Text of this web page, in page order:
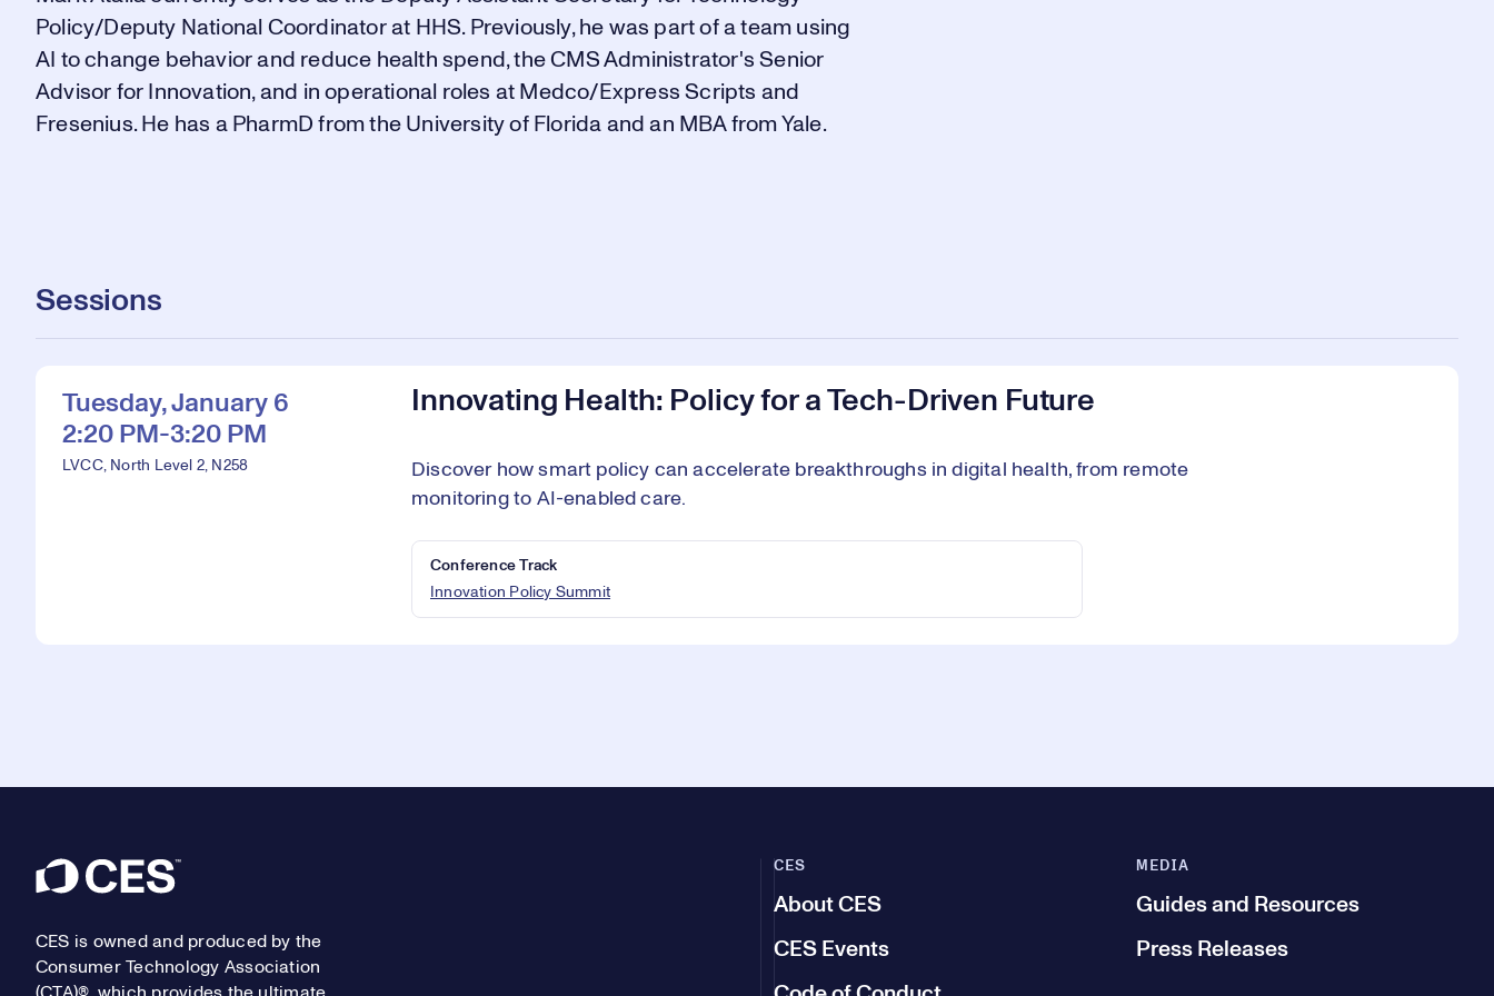
Policy/Deputy National Coordinator at HHS. Previously, he was part of a team using
AI to change behavior and reduce health spend, the CMS Administrator's Senior
Advisor for Innovation, and in operational roles at Medco/Express Scripts and
Fresenius. He has a PharmD from the University of Florida and an MBA from Yale.
Sessions
Tuesday, January 6
2:20 PM-3:20 PM
LVCC, North Level 2, N258
Innovating Health: Policy for a Tech-Driven Future
Discover how smart policy can accelerate breakthroughs in digital health, from remote
monitoring to AI-enabled care.
Conference Track
Innovation Policy Summit
Footer
CES is owned and produced by the
Consumer Technology Association
CES
About CES
CES Events
MEDIA
Guides and Resources
Press Releases